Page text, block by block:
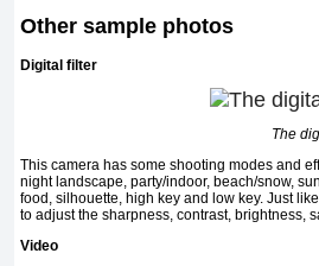
Other sample photos
Digital filter
The
This camera has some shooting modes and
night landscape, party/indoor, beach/snow,
food, silhouette, high key and low key. Just
to adjust the sharpness, contrast, brightness,
Video